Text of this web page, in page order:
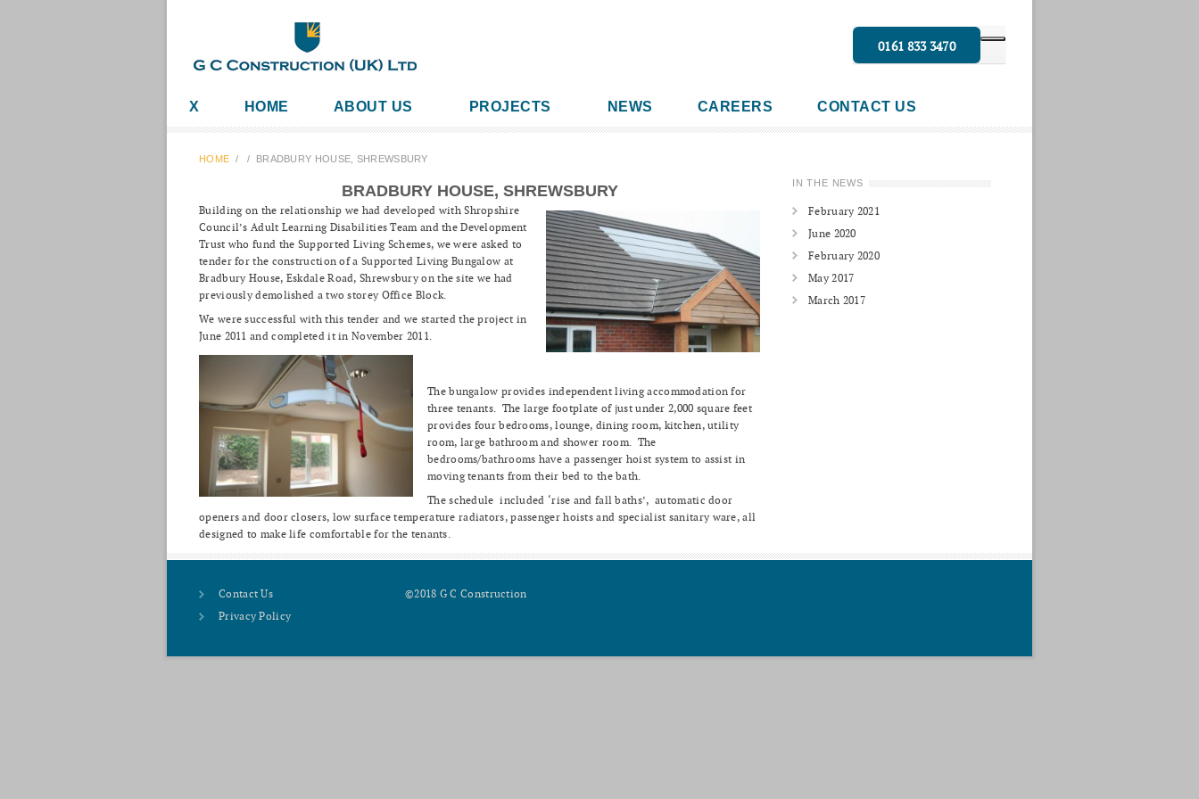
0161 833 3470
X HOME ABOUT US PROJECTS NEWS CAREERS CONTACT US
HOME / / BRADBURY HOUSE, SHREWSBURY
BRADBURY HOUSE, SHREWSBURY
Building on the relationship we had developed with Shropshire
Council’s Adult Learning Disabilities Team and the Development
Trust who fund the Supported Living Schemes, we were asked to
tender for the construction of a Supported Living Bungalow at
Bradbury House, Eskdale Road, Shrewsbury on the site we had
previously demolished a two storey Office Block.
We were successful with this tender and we started the project in
June 2011 and completed it in November 2011.
The bungalow provides independent living accommodation for
three tenants. The large footplate of just under 2,000 square feet
provides four bedrooms, lounge, dining room, kitchen, utility
room, large bathroom and shower room. The
bedrooms/bathrooms have a passenger hoist system to assist in
moving tenants from their bed to the bath.
The schedule included ‘rise and fall baths’, automatic door
openers and door closers, low surface temperature radiators, passenger hoists and specialist sanitary ware, all
designed to make life comfortable for the tenants.
IN THE NEWS
February 2021
June 2020
February 2020
May 2017
March 2017
Contact Us
Privacy Policy
©2018 G C Construction